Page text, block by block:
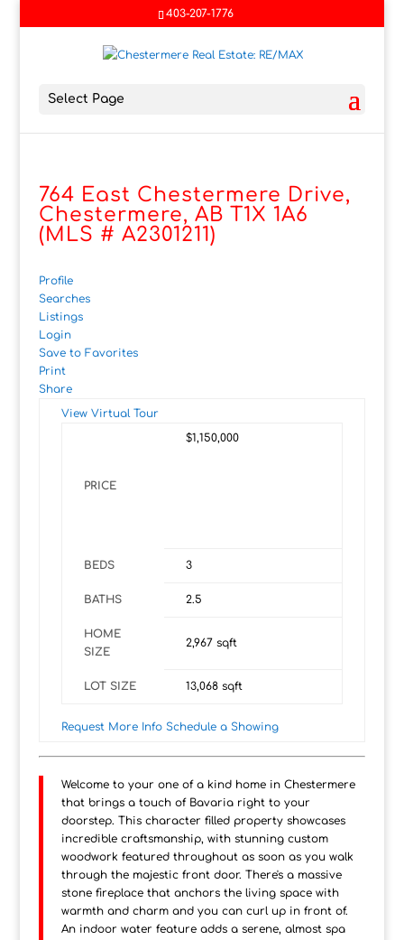
403-207-1776
Select Page
764 East Chestermere Drive,
Chestermere, AB T1X 1A6
(MLS # A2301211)
Profile
Searches
Listings
Login
Save to Favorites
Print
Share
View Virtual Tour
PRICE
$1,150,000
BEDS 3
BATHS 2.5
HOME
SIZE
2,967sqft
LOT SIZE 13,068sqft
Request More Info Schedule a Showing
Welcome to your one of a kind home in Chestermere
that brings a touch of Bavaria right to your
doorstep. This character filled property showcases
incredible craftsmanship, with stunning custom
woodwork featured throughout as soon as you walk
through the majestic front door. There's a massive
stone fireplace that anchors the living space with
warmth and charm and you can curl up in front of.
An indoor water feature adds a serene, almost spa